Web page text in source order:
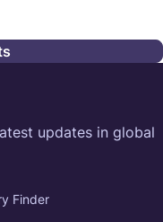
updates in global
Finder